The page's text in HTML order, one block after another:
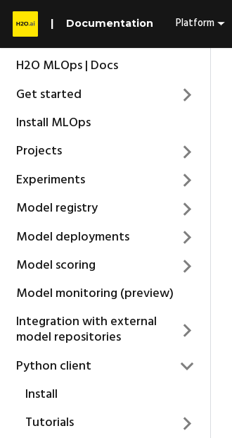
Documentation Platform
H2O MLOps | Docs
Get started
Install MLOps
Projects
Experiments
Model registry
Model deployments
Model scoring
Model monitoring (preview)
Integration with external
model repositories
Python client
Install
Tutorials